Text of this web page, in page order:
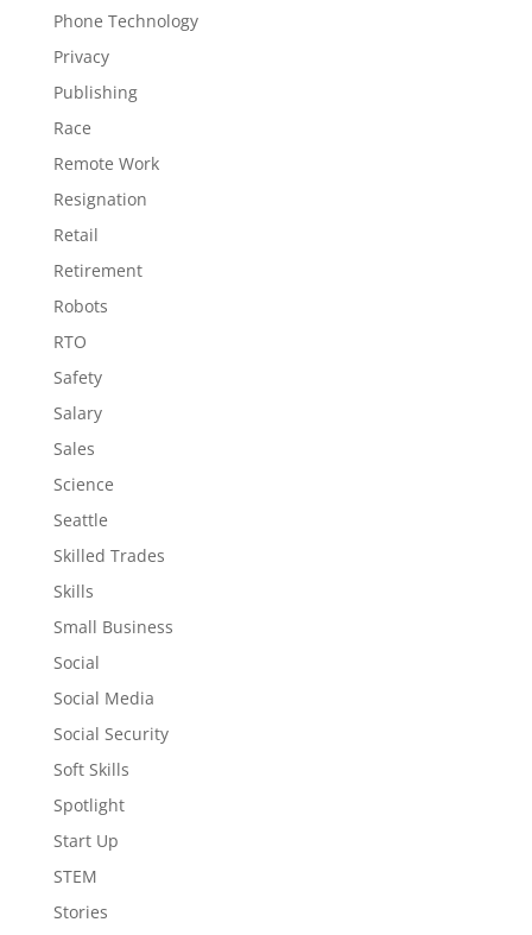
Phone Technology
Privacy
Publishing
Race
Remote Work
Resignation
Retail
Retirement
Robots
RTO
Safety
Salary
Sales
Science
Seattle
Skilled Trades
Skills
Small Business
Social
Social Media
Social Security
Soft Skills
Spotlight
Start Up
STEM
Stories